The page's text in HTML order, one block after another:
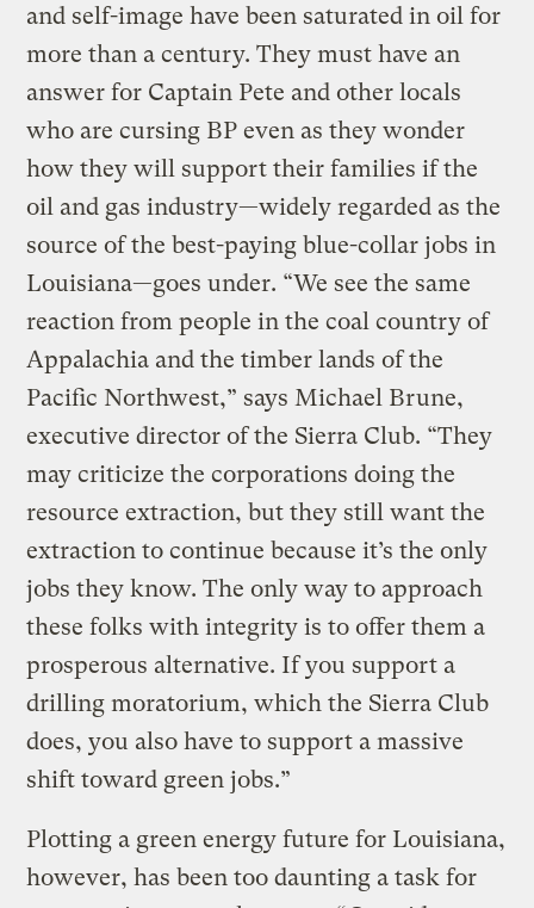
and self-image have been saturated in oil for
more than a century. They must have an
answer for Captain Pete and other locals
who are cursing BP even as they wonder
how they will support their families if the
oil and gas industry—widely regarded as the
source of the best-paying blue-collar jobs in
Louisiana—goes under. “We see the same
reaction from people in the coal country of
Appalachia and the timber lands of the
Pacific Northwest,” says Michael Brune,
executive director of the Sierra Club. “They
may criticize the corporations doing the
resource extraction, but they still want the
extraction to continue because it’s the only
jobs they know. The only way to approach
these folks with integrity is to offer them a
prosperous alternative. If you support a
drilling moratorium, which the Sierra Club
does, you also have to support a massive
shift toward green jobs.”
Plotting a green energy future for Louisiana,
however, has been too daunting a task for